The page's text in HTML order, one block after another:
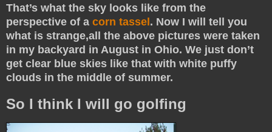
That’s what the sky looks like from the
perspective of a corn tassel. Now I will tell you
what is strange,all the above pictures were taken
in my backyard in August in Ohio. We just don’t
get clear blue skies like that with white puffy
clouds in the middle of summer.
So I think I will go golfing